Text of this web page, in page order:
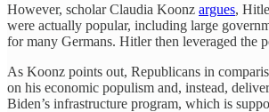
However, scholar Claudia Koonz argues,
were actually popular, including large
for many Germans. Hitler then leveraged the
As Koonz points out, Republicans in
on his economic populism and, instead,
Biden’s infrastructure program, which is